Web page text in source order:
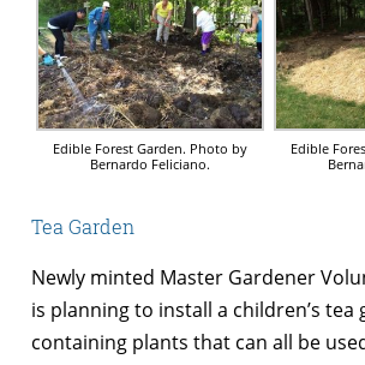
Edible Forest Garden. Photo by
Bernardo Feliciano.
Edible
Tea Garden
Newly minted Master Gardener
is planning to install a children’s tea
containing plants that can all be